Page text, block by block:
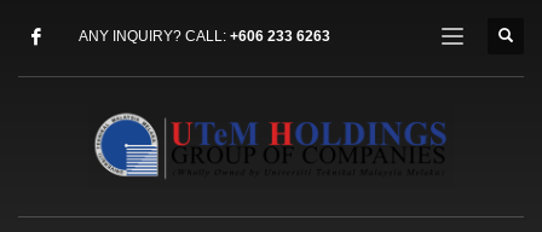
ANY INQUIRY? CALL: +606 233 6263